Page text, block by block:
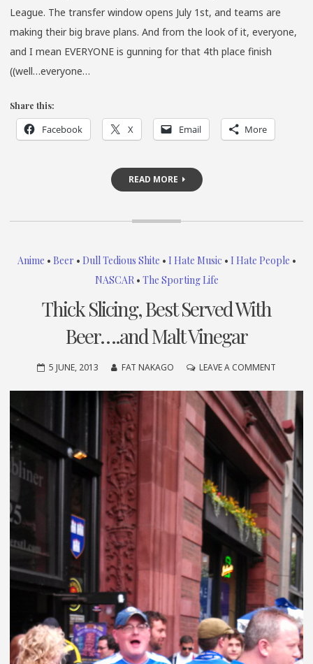
League. The transfer window opens July 1st, and teams are
making their big brave plans. And from the look of it, everyone,
and I mean EVERYONE is gunning for that 4th place finish
((well…everyone…
Share this:
Facebook X Email More
READ MORE
Anime • Beer • Dull Tedious Shite • I Hate Music • I Hate People •
NASCAR • The Sporting Life
Thick Slicing, Best Served With
Beer….and Malt Vinegar
5 JUNE, 2013 FAT NAKAGO LEAVE A COMMENT
SLICING,
BEST
SERVED
WITH
MALT
VINEGAR